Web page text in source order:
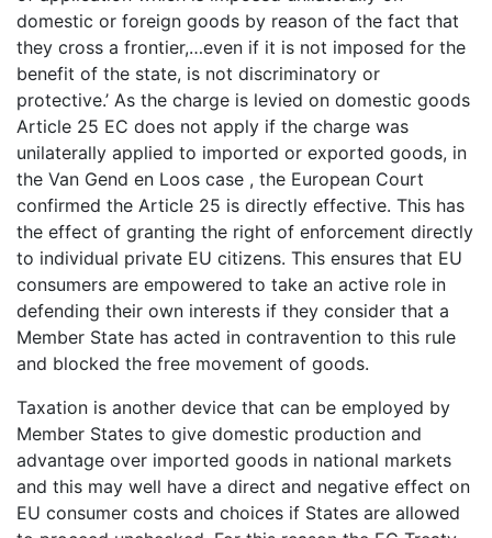
domestic or foreign goods by reason of the fact that
they cross a frontier,…even if it is not imposed for the
benefit of the state, is not discriminatory or
protective.’ As the charge is levied on domestic goods
Article 25 EC does not apply if the charge was
unilaterally applied to imported or exported goods, in
the Van Gend en Loos case , the European Court
confirmed the Article 25 is directly effective. This has
the effect of granting the right of enforcement directly
to individual private EU citizens. This ensures that EU
consumers are empowered to take an active role in
defending their own interests if they consider that a
Member State has acted in contravention to this rule
and blocked the free movement of goods.
Taxation is another device that can be employed by
Member States to give domestic production and
advantage over imported goods in national markets
and this may well have a direct and negative effect on
EU consumer costs and choices if States are allowed